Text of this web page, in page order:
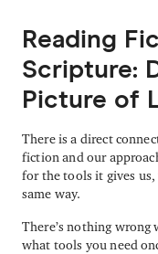
Reading
Scripture:
Picture of
There is a direct
fiction and our
for the tools it gives
same way.
There’s nothing
what tools you need